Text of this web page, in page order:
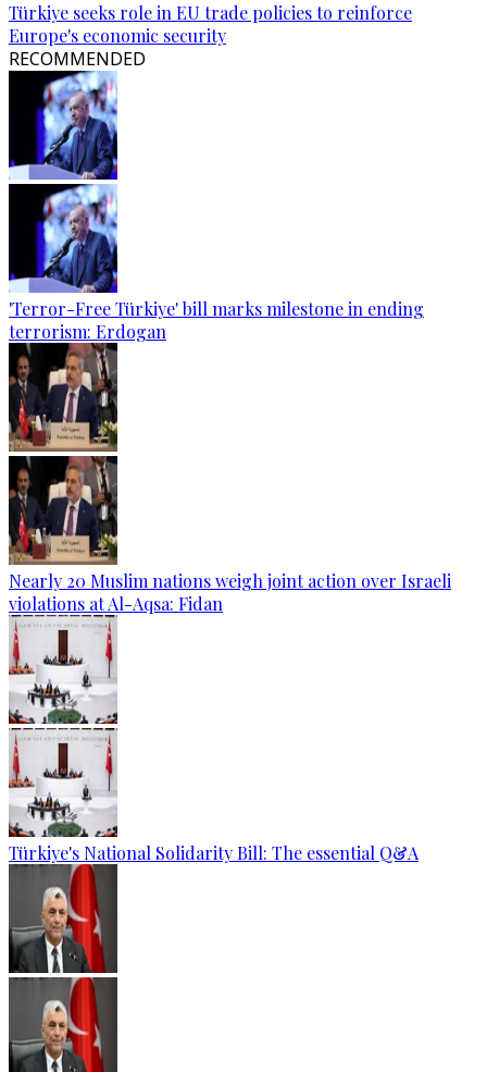
Türkiye seeks role in EU trade policies to reinforce
Europe's economic security
RECOMMENDED
'Terror-Free Türkiye' bill marks milestone in ending
terrorism: Erdogan
Nearly 20 Muslim nations weigh joint action over Israeli
violations at Al-Aqsa: Fidan
Türkiye's National Solidarity Bill: The essential Q&A